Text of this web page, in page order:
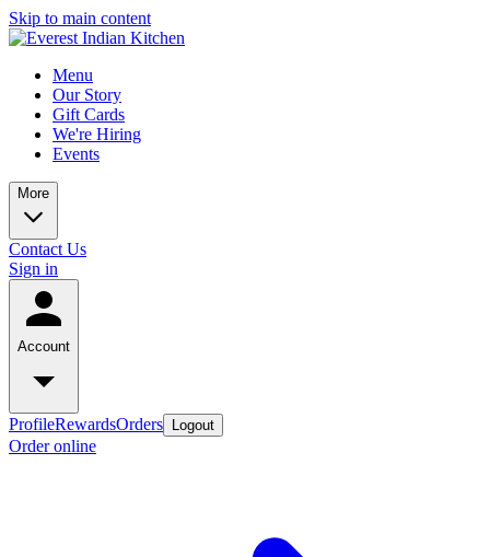
Skip to main content
Menu
Our Story
Gift Cards
We're Hiring
Events
More
Contact Us
Sign in
Account
ProfileRewardsOrders Logout
Order online